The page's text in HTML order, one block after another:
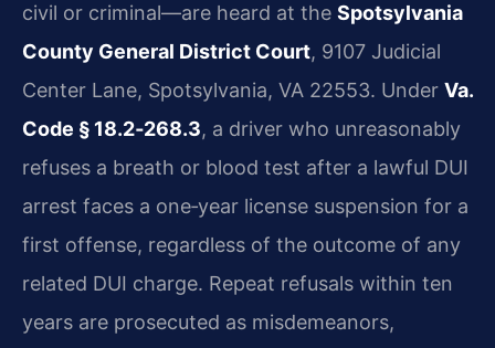
civil or criminal—are heard at the Spotsylvania
County General District Court, 9107 Judicial
Center Lane, Spotsylvania, VA 22553. Under Va.
Code § 18.2‑268.3, a driver who unreasonably
refuses a breath or blood test after a lawful DUI
arrest faces a one‑year license suspension for a
first offense, regardless of the outcome of any
related DUI charge. Repeat refusals within ten
years are prosecuted as misdemeanors,